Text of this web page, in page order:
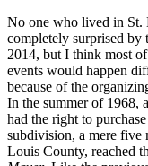
No one who lived in St.
completely surprised
2014, but I think most
events would happen
because of the
In the summer of 1968,
had the right to
subdivision, a mere five
Louis County, reached